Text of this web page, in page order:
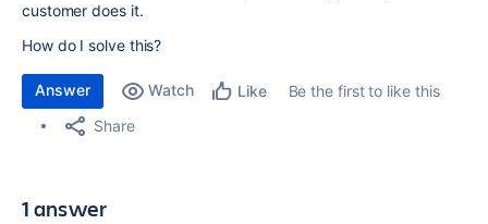
customer does it.
How do I solve this?
Answer Watch Like
Be the first to like this
Share
1 answer